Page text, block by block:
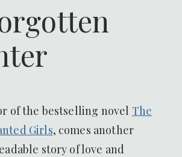
of the bestselling novel The
Girls, comes another
story of love and